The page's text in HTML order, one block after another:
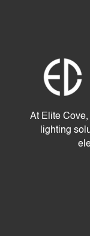
At Elite
lighting